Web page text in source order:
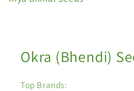
Okra (Bhendi)
Top Brands: